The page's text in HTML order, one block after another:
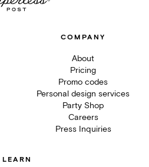
COMPANY
About
Pricing
Promo codes
Personal design services
Party Shop
Careers
Press Inquiries
LEARN